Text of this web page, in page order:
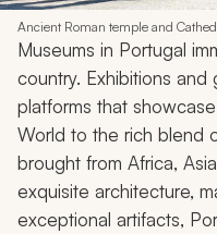
Ancient Roman temple and
Museums in Portugal
country. Exhibitions and
platforms that
World to the rich blend
brought from Africa,
exquisite architecture,
exceptional artifacts,